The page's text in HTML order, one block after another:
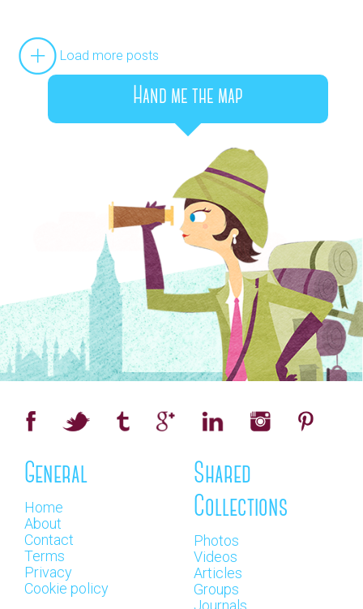
Load more posts
Hand me the map
General
Home
About
Contact
Terms
Privacy
Cookie policy
Shared
Collections
Photos
Videos
Articles
Groups